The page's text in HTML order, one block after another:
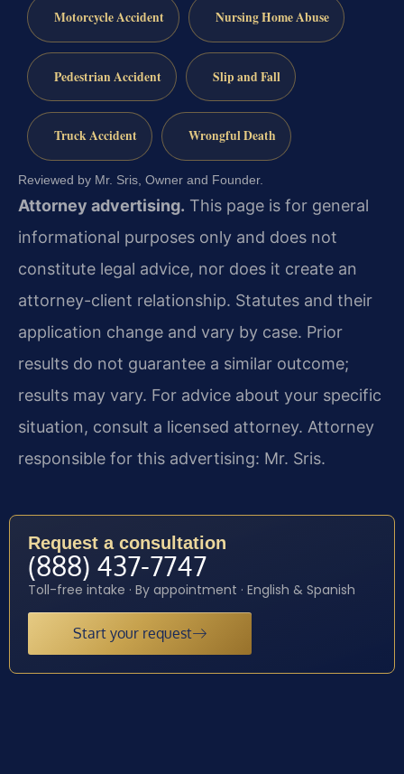
Motorcycle Accident Nursing Home Abuse
Pedestrian Accident Slip and Fall
Truck Accident Wrongful Death
Reviewed by Mr. Sris, Owner and Founder.
Attorney advertising. This page is for general
informational purposes only and does not
constitute legal advice, nor does it create an
attorney-client relationship. Statutes and their
application change and vary by case. Prior
results do not guarantee a similar outcome;
results may vary. For advice about your specific
situation, consult a licensed attorney. Attorney
responsible for this advertising: Mr. Sris.
Request a consultation
(888) 437-7747
Toll-free intake · By appointment · English & Spanish
Start your request